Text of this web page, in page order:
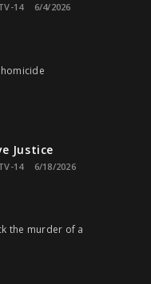
14 6/4/2026
Justice
14 6/18/2026
the murder of a